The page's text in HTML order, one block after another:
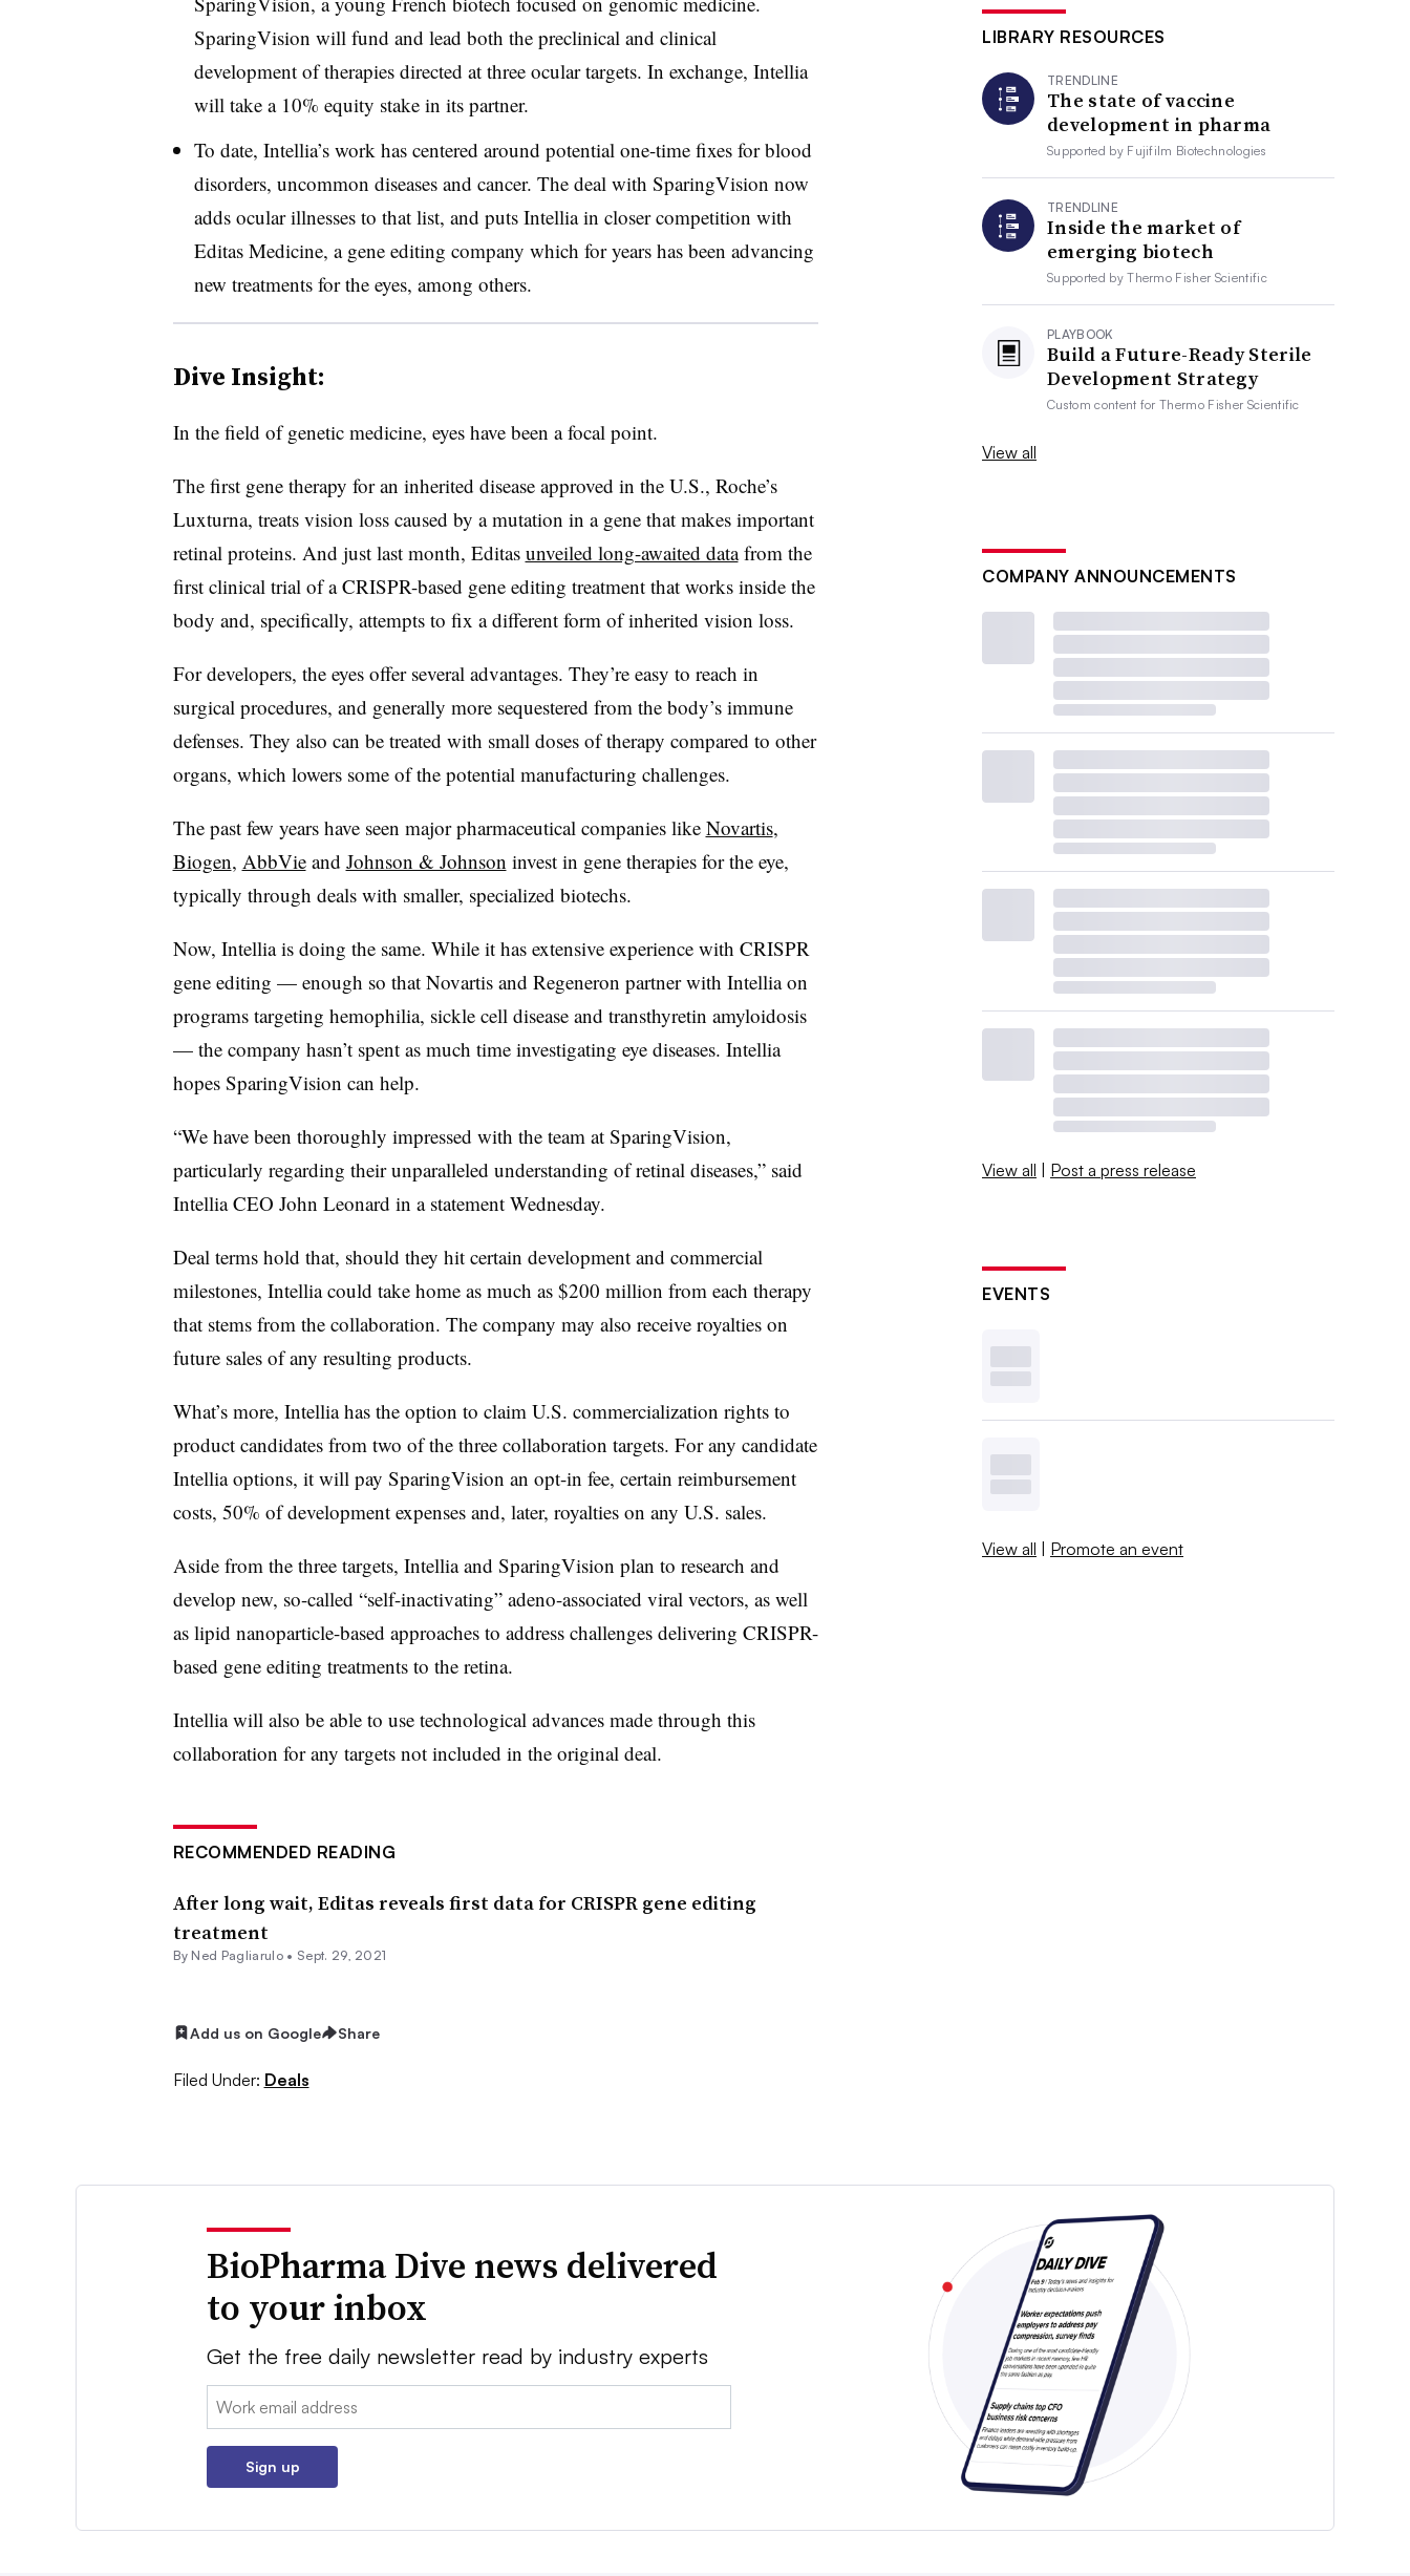
SparingVision will fund and lead both the preclinical and clinical
development of therapies directed at three ocular targets. In exchange, Intellia
will take a 10% equity stake in its partner.
To date, Intellia’s work has centered around potential one-time fixes for blood
disorders, uncommon diseases and cancer. The deal with SparingVision now
adds ocular illnesses to that list, and puts Intellia in closer competition with
Editas Medicine, a gene editing company which for years has been advancing
new treatments for the eyes, among others.
Dive Insight:
In the field of genetic medicine, eyes have been a focal point.
The first gene therapy for an inherited disease approved in the U.S., Roche’s
Luxturna, treats vision loss caused by a mutation in a gene that makes important
retinal proteins. And just last month, Editas unveiled long-awaited datafrom the
first clinical trial of a CRISPR-based gene editing treatment that works inside the
body and, specifically, attempts to fix a different form of inherited vision loss.
For developers, the eyes offer several advantages. They’re easy to reach in
surgical procedures, and generally more sequestered from the body’s immune
defenses. They also can be treated with small doses of therapy compared to other
organs, which lowers some of the potential manufacturing challenges.
The past few years have seen major pharmaceutical companies like Novartis,
Biogen, AbbVieand Johnson & Johnson invest in gene therapies for the eye,
typically through deals with smaller, specialized biotechs.
Now, Intellia is doing the same. While it has extensive experience with CRISPR
gene editing — enough so that Novartis and Regeneron partner with Intellia on
programs targeting hemophilia, sickle cell disease and transthyretin amyloidosis
— the company hasn’t spent as much time investigating eye diseases. Intellia
hopes SparingVision can help.
“We have been thoroughly impressed with the team at SparingVision,
particularly regarding their unparalleled understanding of retinal diseases,” said
Intellia CEO John Leonard in a statement Wednesday.
Deal terms hold that, should they hit certain development and commercial
milestones, Intellia could take home as much as $200 million from each therapy
that stems from the collaboration. The company may also receive royalties on
future sales of any resulting products.
What’s more, Intellia has the option to claim U.S. commercialization rights to
product candidates from two of the three collaboration targets. For any candidate
Intellia options, it will pay SparingVision an opt-in fee, certain reimbursement
costs, 50% of development expenses and, later, royalties on any U.S. sales.
Aside from the three targets, Intellia and SparingVision plan to research and
develop new, so-called “self-inactivating” adeno-associated viral vectors, as well
as lipid nanoparticle-based approaches to address challenges delivering CRISPR-
based gene editing treatments to the retina.
Intellia will also be able to use technological advances made through this
collaboration for any targets not included in the original deal.
RECOMMENDED READING
After long wait, Editas reveals first data for CRISPR gene editing
treatment
By Ned Pagliarulo • Sept. 29, 2021
Add us on Google Share
Filed Under: Deals
LIBRARY RESOURCES
TRENDLINE
The state of vaccine
development in pharma
Supported by Fujifilm Biotechnologies
TRENDLINE
Inside the market of
emerging biotech
Supported byThermo Fisher Scientific
PLAYBOOK
Build a Future-Ready Sterile
Development Strategy
Custom content forThermo Fisher Scientific
View all
COMPANY ANNOUNCEMENTS
View all | Post a press release
EVENTS
View all | Promote an event
BioPharma Dive news delivered
to your inbox
Get the free daily newsletter read by industry experts
Email:
Sign up